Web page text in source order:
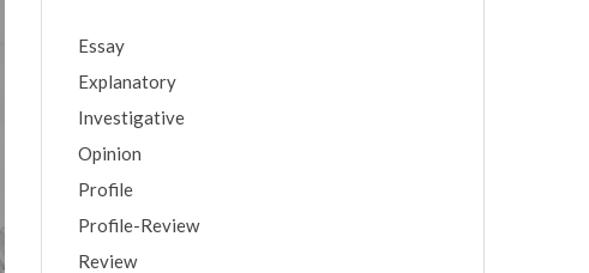
Essay
Explanatory
Investigative
Opinion
Profile
Profile-Review
Review